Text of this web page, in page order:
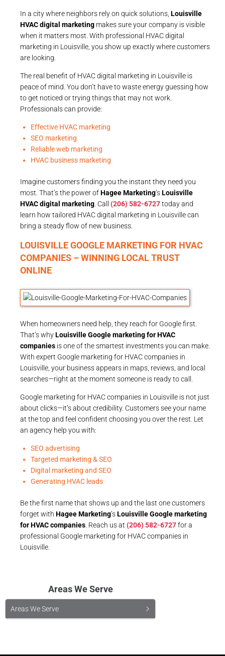
In a city where neighbors rely on quick solutions, Louisville
HVAC digital marketing makes sure your company is visible
when it matters most. With professional HVAC digital
marketing in Louisville, you show up exactly where customers
are looking.
The real benefit of HVAC digital marketing in Louisville is
peace of mind. You don’t have to waste energy guessing how
to get noticed or trying things that may not work.
Professionals can provide:
Effective HVAC marketing
SEO marketing
Reliable web marketing
HVAC business marketing
Imagine customers finding you the instant they need you
most. That’s the power ofHagee Marketing’sLouisville
HVAC digital marketing . Call (206) 582-6727today and
learn how tailored HVAC digital marketing in Louisville can
bring a steady flow of new business.
LOUISVILLE GOOGLE MARKETING FOR HVAC
COMPANIES – WINNING LOCAL TRUST
ONLINE
When homeowners need help, they reach for Google first.
That’s whyLouisville Google marketing for HVAC
companies is one of the smartest investments you can make.
With expert Google marketing for HVAC companies in
Louisville, your business appears in maps, reviews, and local
searches—right at the moment someone is ready to call.
Google marketing for HVAC companies in Louisville is not just
about clicks—it’s about credibility. Customers see your name
at the top and feel confident choosing you over the rest. Let
an agency help you with:
SEO advertising
Targeted marketing & SEO
Digital marketing and SEO
Generating HVAC leads
Be the first name that shows up and the last one customers
forget with Hagee Marketing’sLouisville Google marketing
for HVAC companies . Reach us at (206) 582-6727for a
professional Google marketing for HVAC companies in
Louisville.
Areas We Serve
Areas We Serve